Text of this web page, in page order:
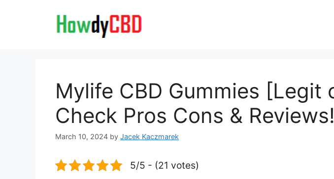
Mylife CBD Gummies [Legit
Check Pros Cons & Reviews!
March 10, 2024 by Jacek Kaczmarek
5/5 - (21 votes)